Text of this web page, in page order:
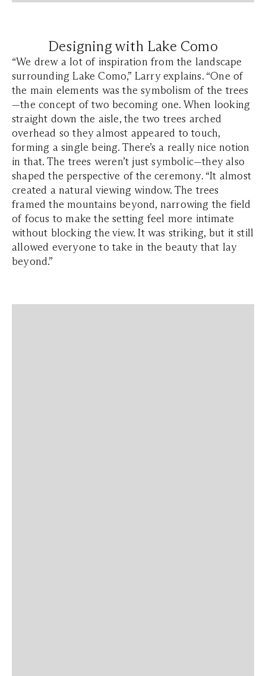
Designing with Lake Como
“We drew a lot of inspiration from the landscape
surrounding Lake Como,” Larry explains. “One of
the main elements was the symbolism of the trees
—the concept of two becoming one. When looking
straight down the aisle, the two trees arched
overhead so they almost appeared to touch,
forming a single being. There’s a really nice notion
in that. The trees weren’t just symbolic—they also
shaped the perspective of the ceremony. “It almost
created a natural viewing window. The trees
framed the mountains beyond, narrowing the field
of focus to make the setting feel more intimate
without blocking the view. It was striking, but it still
allowed everyone to take in the beauty that lay
beyond.”